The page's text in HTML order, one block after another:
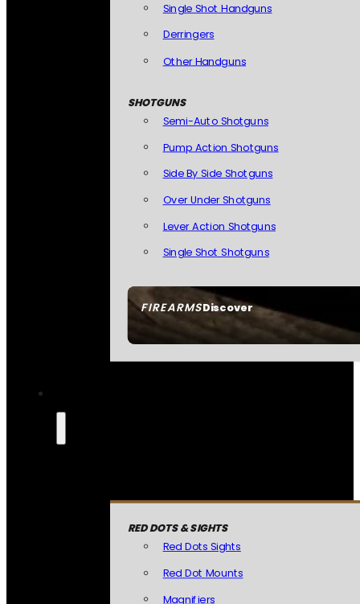
FIREARMSDiscover
Single Shot Handguns
Derringers
Other Handguns
SHOTGUNS
Semi-Auto Shotguns
Pump Action Shotguns
Side By Side Shotguns
Over Under Shotguns
Lever Action Shotguns
Single Shot Shotguns
RED DOTS & SIGHTS
Red Dots Sights
Red Dot Mounts
Magnifiers